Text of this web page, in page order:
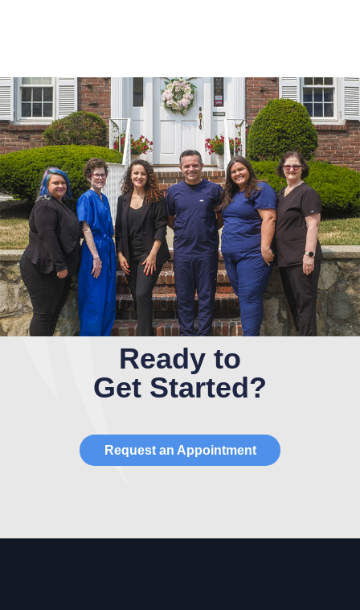
Ready to
Get Started?
Request an Appointment